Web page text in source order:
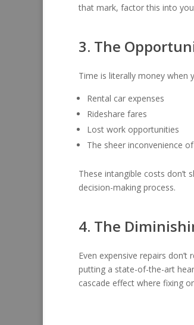
that mark, factor this into
3. The
Time is literally money when
Rental car expenses
Rideshare fares
Lost work opportunities
The sheer inconvenience
These intangible costs don’t
decision-making process.
4. The
Even expensive repairs
putting a state-of-the-art
cascade effect where fixing